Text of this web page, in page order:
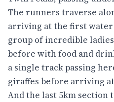
The runners traverse
arriving at the first water
group of incredible
before with food and
a single track passing
giraffes before arriving
And the last 5km section